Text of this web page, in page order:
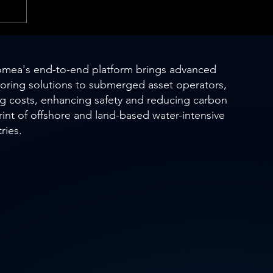
end-to-end platform brings advanced
solutions to submerged asset operators,
costs, enhancing safety and reducing carbon
of offshore and land-based water-intensive